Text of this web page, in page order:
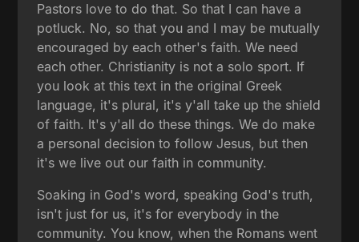
Pastors love to do that. So that I can have a
potluck. No, so that you and I may be mutually
encouraged by each other's faith. We need
each other. Christianity is not a solo sport. If
you look at this text in the original Greek
language, it's plural, it's y'all take up the shield
of faith. It's y'all do these things. We do make
a personal decision to follow Jesus, but then
it's we live out our faith in community.
Soaking in God's word, speaking God's truth,
isn't just for us, it's for everybody in the
community. You know, when the Romans went